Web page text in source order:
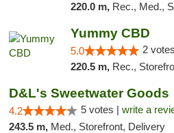
220.0 m, Rec., Med.,
Yummy CBD
5.0 2
220.5 m, Rec.,
D&L's Sweetwater Goods
4.2 5 votes | write a
243.5 m, Med., Storefront, Delivery